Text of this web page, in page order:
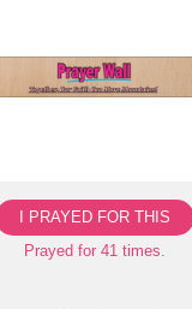
I PRAYED FOR THIS
Prayed for 41 times.